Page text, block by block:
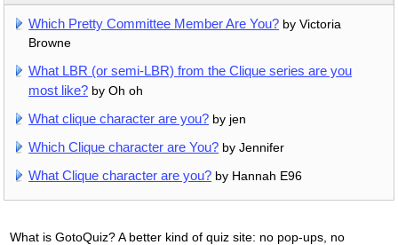
Which Pretty Committee Member Are You? by Victoria
Browne
What LBR (or semi-LBR) from the Clique series are you
most like? by Oh oh
What clique character are you? by jen
Which Clique character are You? by Jennifer
What Clique character are you? by Hannah E96
What is GotoQuiz? A better kind of quiz site: no pop-ups, no